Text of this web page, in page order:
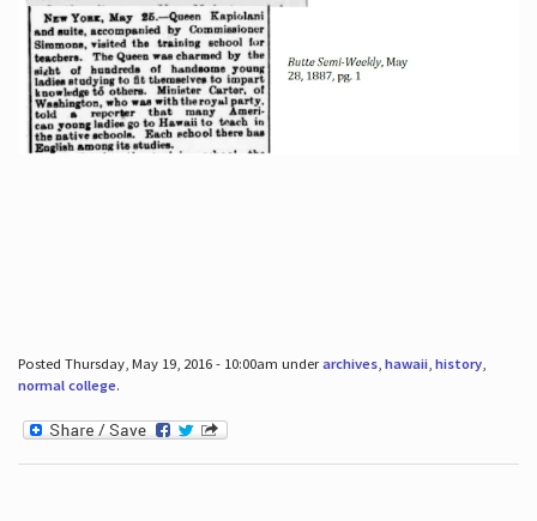
Posted Thursday, May 19, 2016 - 10:00am underarchives, hawaii, history,
normal college.